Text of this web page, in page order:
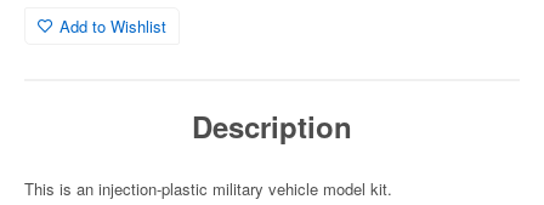
Add to Wishlist
Description
This is an injection-plastic military vehicle model kit.